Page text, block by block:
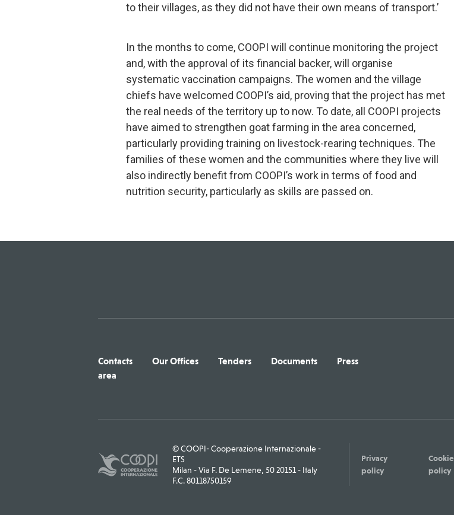
to their villages, as they did not have their own means of transport.’
In the months to come, COOPI will continue monitoring the project
and, with the approval of its financial backer, will organise
systematic vaccination campaigns. The women and the village
chiefs have welcomed COOPI’s aid, proving that the project has met
the real needs of the territory up to now. To date, all COOPI projects
have aimed to strengthen goat farming in the area concerned,
particularly providing training on livestock-rearing techniques. The
families of these women and the communities where they live will
also indirectly benefit from COOPI’s work in terms of food and
nutrition security, particularly as skills are passed on.
Contacts Our Offices Tenders Documents
Press
area
© COOPI- Cooperazione Internazionale -
ETS
Milan - Via F. De Lemene, 50 20151 - Italy
F.C. 80118750159
Privacy
policy
Cookie
policy